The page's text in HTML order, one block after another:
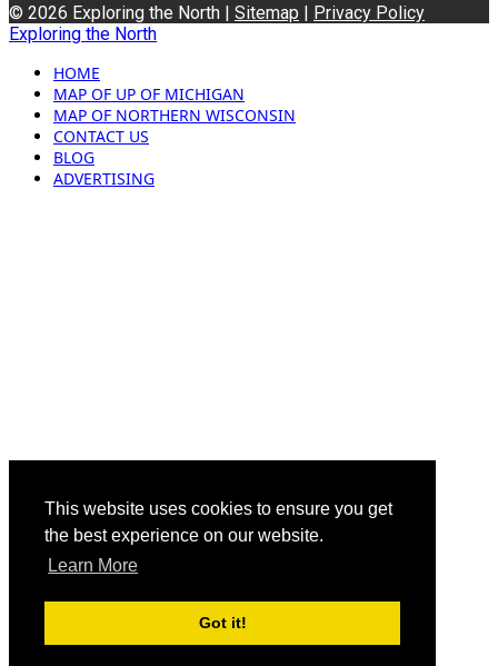
This website uses cookies to ensure you get
the best experience on our website.
Learn More
Got it!
© 2026 Exploring the North | Sitemap | Privacy Policy
Exploring the North
HOME
MAP OF UP OF MICHIGAN
MAP OF NORTHERN WISCONSIN
CONTACT US
BLOG
ADVERTISING